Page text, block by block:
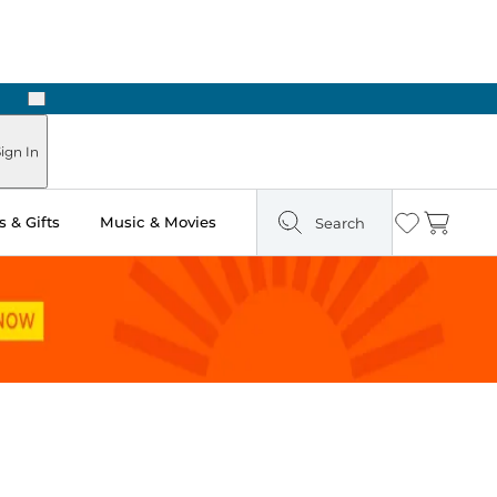
Next
In
& Gifts Music & Movies Search Wishlist
Cart